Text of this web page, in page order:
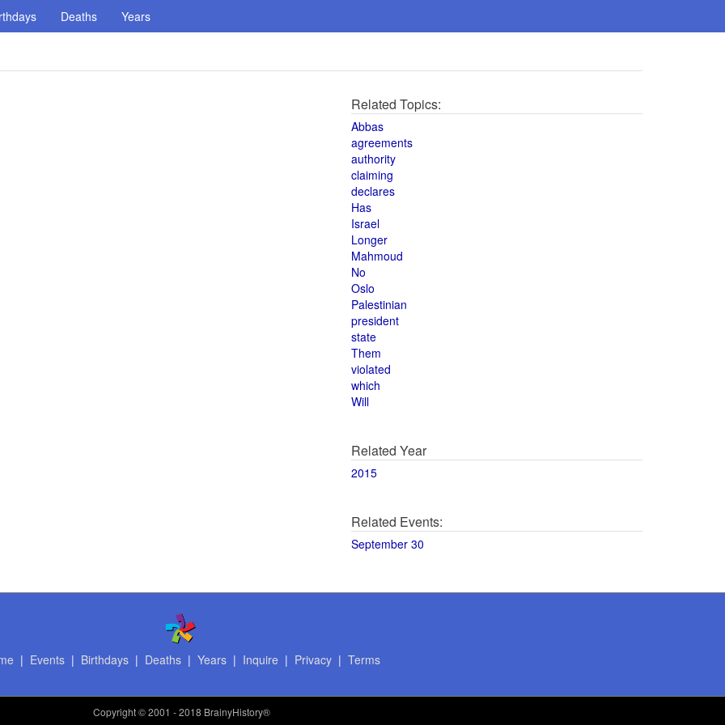
Deaths Years
Related Topics:
Abbas
agreements
authority
claiming
declares
Has
Israel
Longer
Mahmoud
No
Oslo
Palestinian
president
state
Them
violated
which
Will
Related Year
2015
Related Events:
September 30
| Events| Birthdays| Deaths| Years| Inquire | Privacy| Terms
Copyright© 2001 - 2018 BrainyHistory®